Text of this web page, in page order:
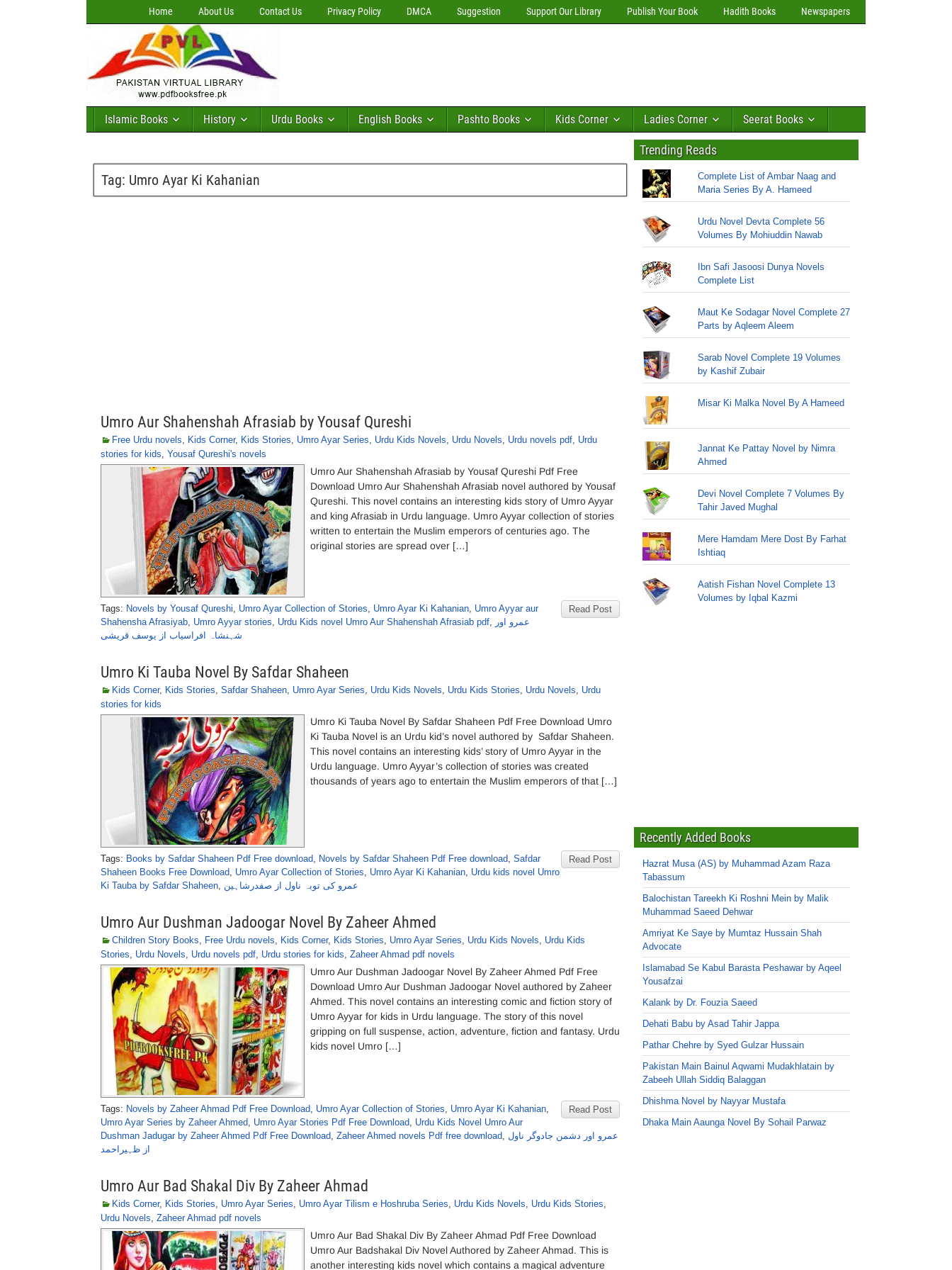
Home About Us Contact Us Privacy Policy DMCA Suggestion Support Our Library Publish Your Book Hadith Books Newspapers
Islamic Books History Urdu Books English Books Pashto Books Kids Corner Ladies Corner Seerat Books
Tag: Umro Ayar Ki Kahanian
Umro Aur Shahenshah Afrasiab by Yousaf Qureshi
Free Urdu novels, Kids Corner, Kids Stories, Umro Ayar Series, Urdu Kids Novels, Urdu Novels, Urdu novels pdf, Urdu
stories for kids, Yousaf Qureshi's novels
Umro Aur Shahenshah Afrasiab by Yousaf Qureshi Pdf Free
Download Umro Aur Shahenshah Afrasiab novel authored by Yousaf
Qureshi. This novel contains an interesting kids story of Umro Ayyar
and king Afrasiab in Urdu language. Umro Ayyar collection of stories
written to entertain the Muslim emperors of centuries ago. The
original stories are spread over […]
Read Post
Tags: Novels by Yousaf Qureshi, Umro Ayar Collection of Stories, Umro Ayar Ki Kahanian, Umro Ayyar aur
Shahensha Afrasiyab, Umro Ayyar stories, Urdu Kids novel Umro Aur Shahenshah Afrasiab pdf, عمرو اور
شہنشاہ افراسیاب از یوسف قریشی
Umro Ki Tauba Novel By Safdar Shaheen
Kids Corner, Kids Stories, Safdar Shaheen, Umro Ayar Series, Urdu Kids Novels, Urdu Kids Stories, Urdu Novels, Urdu
stories for kids
Umro Ki Tauba Novel By Safdar Shaheen Pdf Free Download Umro
Ki Tauba Novel is an Urdu kid’s novel authored by Safdar Shaheen.
This novel contains an interesting kids’ story of Umro Ayyar in the
Urdu language. Umro Ayyar’s collection of stories was created
thousands of years ago to entertain the Muslim emperors of that […]
Read Post
Tags: Books by Safdar Shaheen Pdf Free download, Novels by Safdar Shaheen Pdf Free download, Safdar
Shaheen Books Free Download, Umro Ayar Collection of Stories, Umro Ayar Ki Kahanian, Urdu kids novel Umro
Ki Tauba by Safdar Shaheen, عمرو کی توبہ ناول از صفدرشاہین
Umro Aur Dushman Jadoogar Novel By Zaheer Ahmed
Children Story Books, Free Urdu novels, Kids Corner, Kids Stories, Umro Ayar Series, Urdu Kids Novels, Urdu Kids
Stories, Urdu Novels, Urdu novels pdf, Urdu stories for kids, Zaheer Ahmad pdf novels
Umro Aur Dushman Jadoogar Novel By Zaheer Ahmed Pdf Free
Download Umro Aur Dushman Jadoogar Novel authored by Zaheer
Ahmed. This novel contains an interesting comic and fiction story of
Umro Ayyar for kids in Urdu language. The story of this novel
gripping on full suspense, action, adventure, fiction and fantasy. Urdu
kids novel Umro […]
Read Post
Tags: Novels by Zaheer Ahmad Pdf Free Download, Umro Ayar Collection of Stories, Umro Ayar Ki Kahanian,
Umro Ayar Series by Zaheer Ahmed, Umro Ayar Stories Pdf Free Download, Urdu Kids Novel Umro Aur
Dushman Jadugar by Zaheer Ahmed Pdf Free Download, Zaheer Ahmed novels Pdf free download, عمرو اور دشمن جادوگر ناول
از ظہیراحمد
Umro Aur Bad Shakal Div By Zaheer Ahmad
Kids Corner, Kids Stories, Umro Ayar Series, Umro Ayar Tilism e Hoshruba Series, Urdu Kids Novels, Urdu Kids Stories,
Urdu Novels, Zaheer Ahmad pdf novels
Umro Aur Bad Shakal Div By Zaheer Ahmad Pdf Free Download
Umro Aur Badshakal Div Novel Authored by Zaheer Ahmad. This is
another interesting kids novel which contains a magical adventure
Trending Reads
Complete List of Ambar Naag and
Maria Series By A. Hameed
Urdu Novel Devta Complete 56
Volumes By Mohiuddin Nawab
Ibn Safi Jasoosi Dunya Novels
Complete List
Maut Ke Sodagar Novel Complete 27
Parts by Aqleem Aleem
Sarab Novel Complete 19 Volumes
by Kashif Zubair
Misar Ki Malka Novel By A Hameed
Jannat Ke Pattay Novel by Nimra
Ahmed
Devi Novel Complete 7 Volumes By
Tahir Javed Mughal
Mere Hamdam Mere Dost By Farhat
Ishtiaq
Aatish Fishan Novel Complete 13
Volumes by Iqbal Kazmi
Recently Added Books
Hazrat Musa (AS) by Muhammad Azam Raza
Tabassum
Balochistan Tareekh Ki Roshni Mein by Malik
Muhammad Saeed Dehwar
Amriyat Ke Saye by Mumtaz Hussain Shah
Advocate
Islamabad Se Kabul Barasta Peshawar by Aqeel
Yousafzai
Kalank by Dr. Fouzia Saeed
Dehati Babu by Asad Tahir Jappa
Pathar Chehre by Syed Gulzar Hussain
Pakistan Main Bainul Aqwami Mudakhlatain by
Zabeeh Ullah Siddiq Balaggan
Dhishma Novel by Nayyar Mustafa
Dhaka Main Aaunga Novel By Sohail Parwaz